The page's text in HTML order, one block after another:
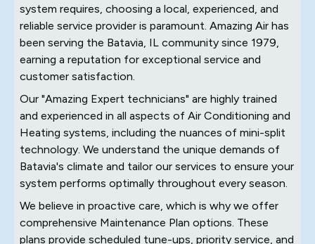
system requires, choosing a local, experienced, and
reliable service provider is paramount. Amazing Air has
been serving the Batavia, IL community since 1979,
earning a reputation for exceptional service and
customer satisfaction.
Our "Amazing Expert technicians" are highly trained
and experienced in all aspects of Air Conditioning and
Heating systems, including the nuances of mini-split
technology. We understand the unique demands of
Batavia's climate and tailor our services to ensure your
system performs optimally throughout every season.
We believe in proactive care, which is why we offer
comprehensive Maintenance Plan options. These
plans provide scheduled tune-ups, priority service, and